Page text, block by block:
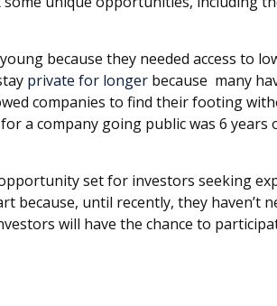
because they needed access to
private for longer because many
companies to find their footing
a company going public was 6 years
set for investors seeking
until recently, they haven’t
will have the chance to